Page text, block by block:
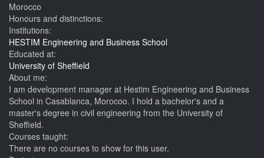
Morocco
Honours and distinctions:
Institutions:
HESTIM Engineering and Business School
Educated at:
University of Sheffield
About me:
I am development manager at Hestim Engineering and Business
School in Casablanca, Morocoo. I hold a bachelor's and a
master's degree in civil engineering from the University of
Sheffield.
Courses taught:
There are no courses to show for this user.